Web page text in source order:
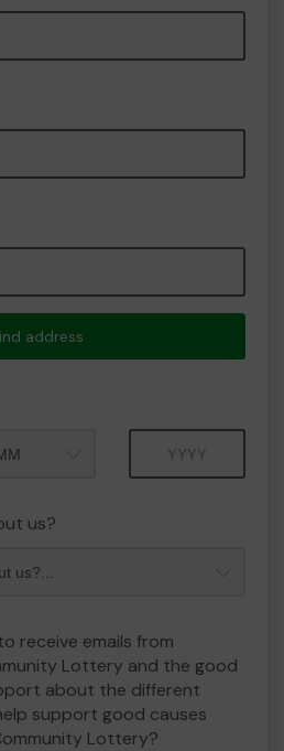
address
us?
receive emails from
Lottery and the good
about the different
support good causes
Lottery?